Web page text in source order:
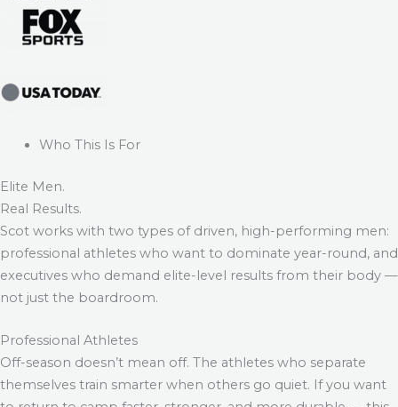
Who This Is For
Elite Men.
Real Results.
Scot works with two types of driven, high-performing men:
professional athletes who want to dominate year-round, and
executives who demand elite-level results from their body —
not just the boardroom.
Professional Athletes
Off-season doesn’t mean off. The athletes who separate
themselves train smarter when others go quiet. If you want